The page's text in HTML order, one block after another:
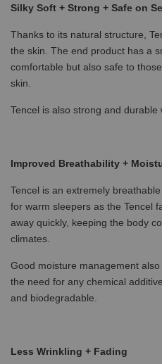
Silky Soft + Strong + Safe on
Thanks to its natural structure,
the skin. The end product has a
comfortable but also safe to
skin.
Tencel is also strong and durable
Improved Breathability +
Tencel is an extremely
for warm sleepers as the Tencel
away quickly, keeping the body
climates.
Good moisture management
the need for any chemical
and biodegradable.
Less Wrinkling + Fading